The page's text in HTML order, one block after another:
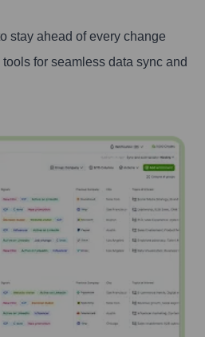
stay ahead of every change
for seamless data sync and